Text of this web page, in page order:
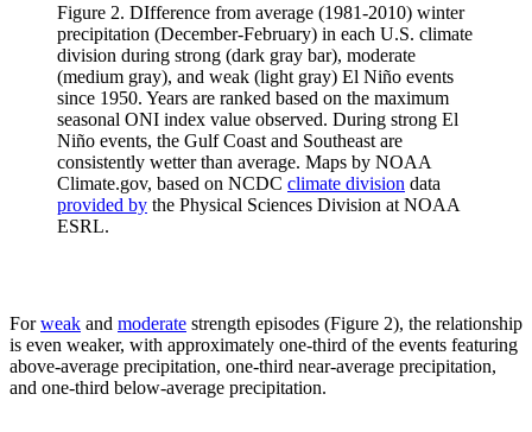
Figure 2. DIfference from average (1981-2010) winter
precipitation (December-February) in each U.S. climate
division during strong (dark gray bar), moderate
(medium gray), and weak (light gray) El Niño events
since 1950. Years are ranked based on the maximum
seasonal ONI index value observed. During strong El
Niño events, the Gulf Coast and Southeast are
consistently wetter than average. Maps by NOAA
Climate.gov, based on NCDC climate division data
provided by the Physical Sciences Division at NOAA
ESRL.
Forweak and moderate strength episodes (Figure 2), the relationship
is even weaker, with approximately one-third of the events featuring
above-average precipitation, one-third near-average precipitation,
and one-third below-average precipitation.